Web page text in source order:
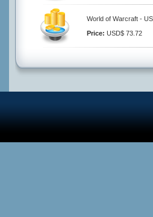
World of Warcraft -
Price: USD$ 73.72